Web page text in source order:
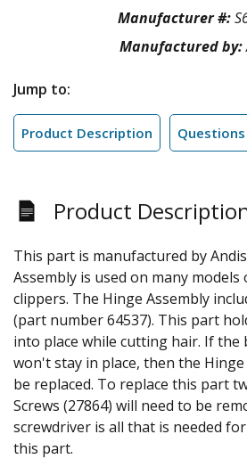
Manufacturer #:
Manufactured by:
Jump to:
Product Description
Product
This part is manufactured by
Assembly is used on many models
clippers. The Hinge Assembly
(part number 64537). This part
into place while cutting hair. If the
won't stay in place, then the
be replaced. To replace this part
Screws (27864) will need to be
screwdriver is all that is needed
this part.